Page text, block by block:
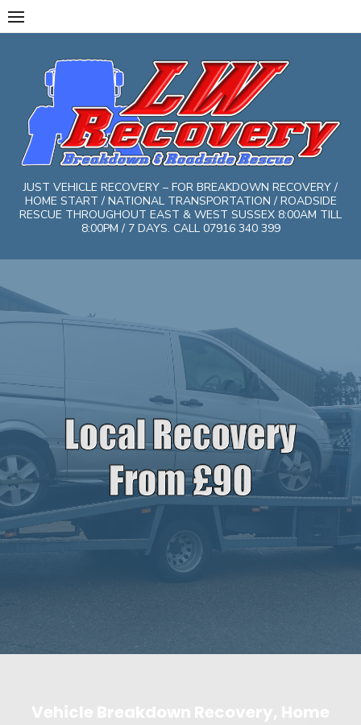
Skip
to
JUST VEHICLE RECOVERY – FOR BREAKDOWN RECOVERY /
HOME START / NATIONAL TRANSPORTATION / ROADSIDE
RESCUE THROUGHOUT EAST & WEST SUSSEX 8:00AM TILL
8:00PM / 7 DAYS. CALL 07916 340 399
Vehicle Breakdown Recovery, Home